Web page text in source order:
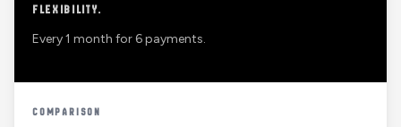
FLEXIBILITY.
Every 1 month for 6 payments.
COMPARISON